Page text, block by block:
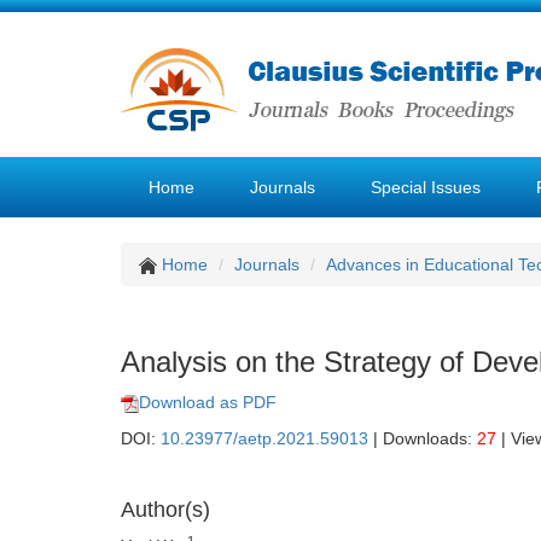
Home Journals Special Issues
Home Journals Advances in Educational
Analysis on the Strategy of
Download as PDF
DOI: 10.23977/aetp.2021.59013 | Downloads: 27 |
Author(s)